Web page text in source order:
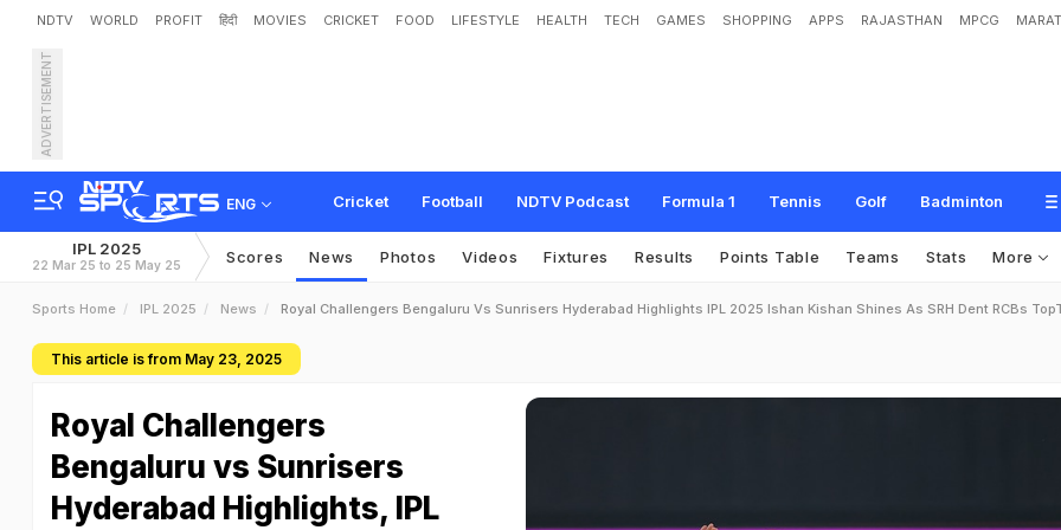
NDTV WORLD PROFIT हिंदी MOVIES CRICKET FOOD LIFESTYLE HEALTH TECH GAMES SHOPPING APPS RAJASTHAN MPCG
ADVERTISEMENT
ENG Cricket Football NDTV Podcast Formula 1 Tennis Golf Badminton
IPL 2025
22 Mar 25 to 25 May 25 Scores News Photos Videos Fixtures Results Points Table Teams Stats More
Sports Home IPL 2025 News Royal Challengers Bengaluru Vs Sunrisers Hyderabad Highlights IPL 2025 Ishan Kishan Shines As SRH Dent RCBs
This article is from May 23, 2025
Royal Challengers
Bengaluru vs Sunrisers
Hyderabad Highlights, IPL